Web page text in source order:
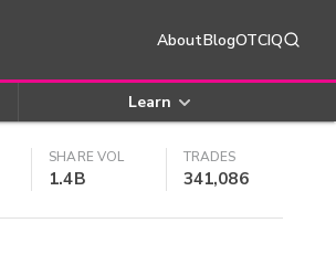
AboutBlogOTCIQ
Learn
SHARE VOL
1.4B
TRADES
341,086